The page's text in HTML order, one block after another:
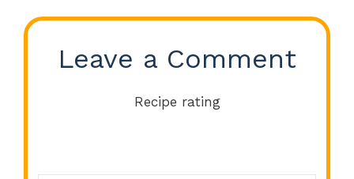
Leave a Comment
Recipe rating